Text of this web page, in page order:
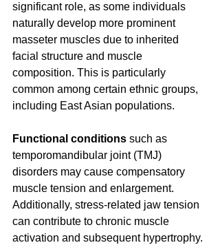
significant role, as some individuals
naturally develop more prominent
masseter muscles due to inherited
facial structure and muscle
composition. This is particularly
common among certain ethnic groups,
including East Asian populations.
Functional conditions such as
temporomandibular joint (TMJ)
disorders may cause compensatory
muscle tension and enlargement.
Additionally, stress-related jaw tension
can contribute to chronic muscle
activation and subsequent hypertrophy.